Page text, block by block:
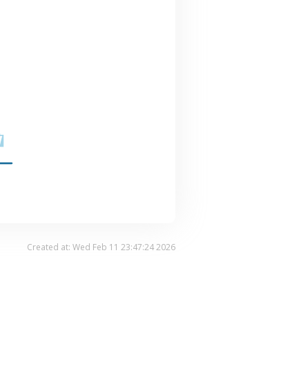
Created at: Wed Feb 11 23:47:24 2026